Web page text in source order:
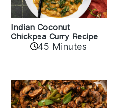
Indian Coconut
Chickpea Curry Recipe
45 Minutes